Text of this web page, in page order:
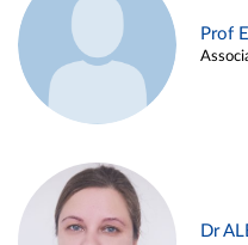
Prof
Dr